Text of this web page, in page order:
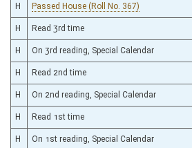
H Passed House (Roll No. 367)
H Read 3rd time
H On 3rd reading, Special Calendar
H Read 2nd time
H On 2nd reading, Special Calendar
H Read 1st time
H On 1st reading, Special Calendar